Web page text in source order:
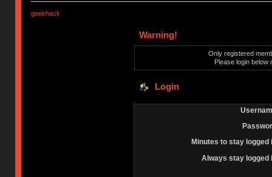
geekhack
Warning!
Only registered
Please login below
Login
Minutes to stay logged
Always stay logged